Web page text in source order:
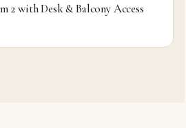
2 with Desk & Balcony Access